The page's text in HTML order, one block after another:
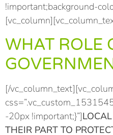
!important;background-
WHAT ROLE
[/
-20px !important;}”]
THEIR PART TO